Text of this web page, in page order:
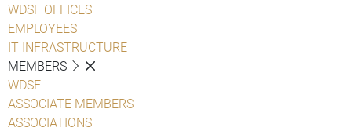
WDSF OFFICES
EMPLOYEES
IT INFRASTRUCTURE
MEMBERS
WDSF
ASSOCIATE MEMBERS
ASSOCIATIONS